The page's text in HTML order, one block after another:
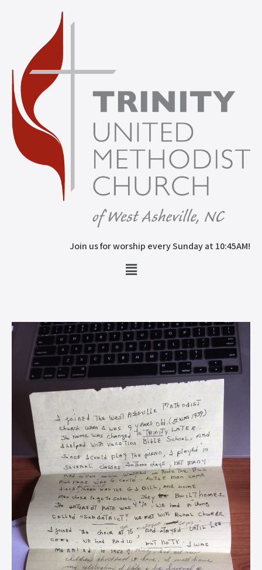
Join us for worship every Sunday at 10:45AM!